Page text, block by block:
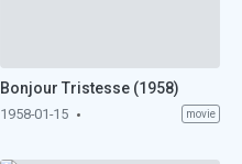
Bonjour Tristesse (1958)
1958-01-15 movie